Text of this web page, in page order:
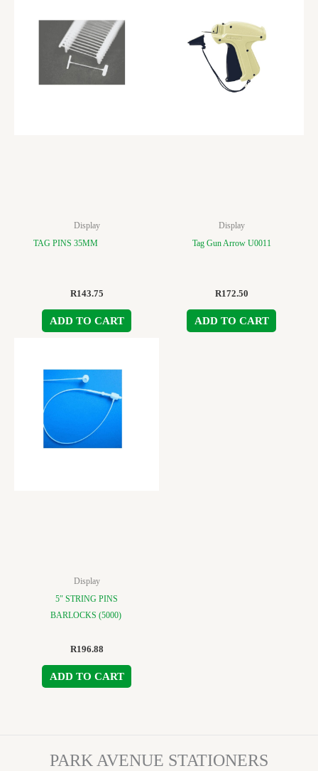
Display
TAG PINS 35MM
R143.75
ADD TO CART
Display
Tag Gun Arrow U0011
R172.50
ADD TO CART
Display
5″ STRING PINS
BARLOCKS (5000)
R196.88
ADD TO CART
PARK AVENUE STATIONERS